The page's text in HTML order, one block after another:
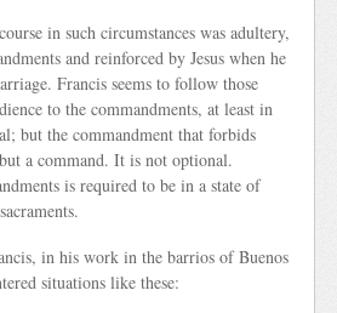
in such circumstances was adultery,
and reinforced by Jesus when he
Francis seems to follow those
to the commandments, at least in
but the commandment that forbids
a command. It is not optional.
is required to be in a state of
in his work in the barrios of Buenos
situations like these: